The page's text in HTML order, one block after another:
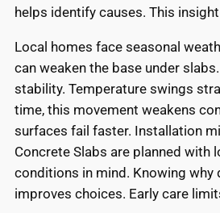
helps identify causes. This
Local homes face seasonal
can weaken the base under
stability. Temperature swings
time, this movement weakens
surfaces fail faster. Installation
Concrete Slabs are planned with
conditions in mind. Knowing why
improves choices. Early care